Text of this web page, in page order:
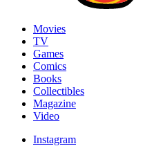
Movies
TV
Games
Comics
Books
Collectibles
Magazine
Video
Instagram